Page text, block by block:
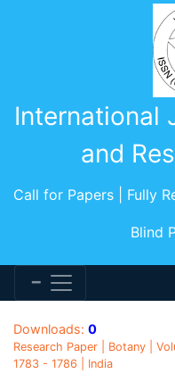
International
and
Call for Papers | Fully
Blind
Downloads: 0
Research Paper | Botany |
1783 - 1786 | India